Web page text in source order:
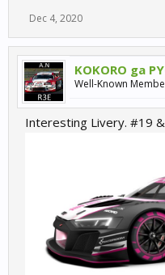
(I bet you really still can follow
sourcehttps://
And now we have
GTE/GTLM on first
And we should not forget
GTD which is also a GT3
Dec 4, 2020
KOKORO ga
Well-Known
Interesting Livery. #19